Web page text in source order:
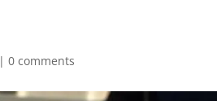
| 0 comments